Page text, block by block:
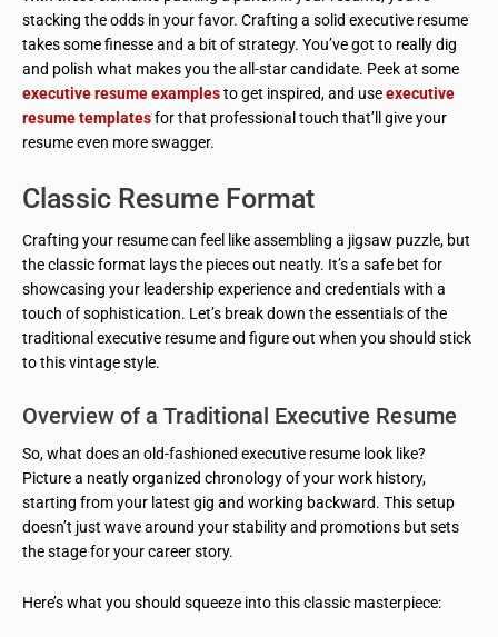
stacking the odds in your favor. Crafting a solid executive resume
takes some finesse and a bit of strategy. You’ve got to really dig
and polish what makes you the all-star candidate. Peek at some
executive resume examplesto get inspired, and useexecutive
resume templatesfor that professional touch that’ll give your
resume even more swagger.
Classic Resume Format
Crafting your resume can feel like assembling a jigsaw puzzle, but
the classic format lays the pieces out neatly. It’s a safe bet for
showcasing your leadership experience and credentials with a
touch of sophistication. Let’s break down the essentials of the
traditional executive resume and figure out when you should stick
to this vintage style.
Overview of a Traditional Executive Resume
So, what does an old-fashioned executive resume look like?
Picture a neatly organized chronology of your work history,
starting from your latest gig and working backward. This setup
doesn’t just wave around your stability and promotions but sets
the stage for your career story.
Here’s what you should squeeze into this classic masterpiece: